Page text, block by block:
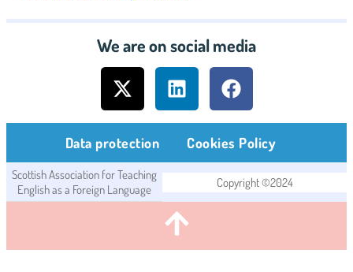
We are on social media
Data protection Cookies Policy
Scottish Association for Teaching
English as a Foreign Language
Copyright ©2024